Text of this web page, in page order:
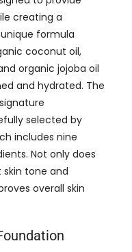
creating a
formula
coconut oil,
organic jojoba oil
and hydrated. The
selected by
includes nine
Not only does
tone and
overall skin